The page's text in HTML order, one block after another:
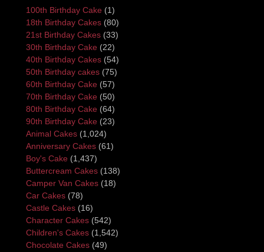
100th Birthday Cake (1)
18th Birthday Cakes (80)
21st Birthday Cakes (33)
30th Birthday Cake (22)
40th Birthday Cakes (54)
50th Birthday cakes (75)
60th Birthday Cake (57)
70th Birthday Cake (50)
80th Birthday Cake (64)
90th Birthday Cake (23)
Animal Cakes (1,024)
Anniversary Cakes (61)
Boy's Cake (1,437)
Buttercream Cakes (138)
Camper Van Cakes (18)
Car Cakes (78)
Castle Cakes (16)
Character Cakes (542)
Children's Cakes (1,542)
Chocolate Cakes (49)